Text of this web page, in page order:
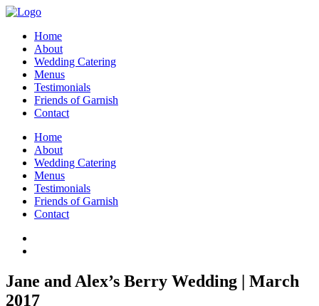
Home
About
Wedding Catering
Menus
Testimonials
Friends of Garnish
Contact
Home
About
Wedding Catering
Menus
Testimonials
Friends of Garnish
Contact
Jane and Alex’s Berry Wedding | March
2017